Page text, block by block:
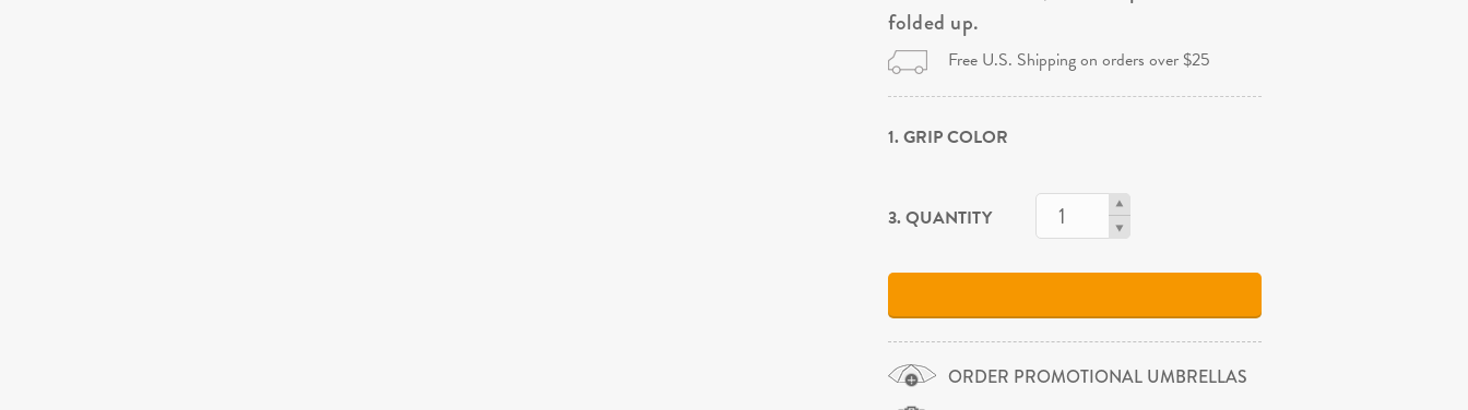
folded up.
Free U.S. Shipping on orders over $25
1. GRIP COLOR
3. QUANTITY
ORDER PROMOTIONAL UMBRELLAS